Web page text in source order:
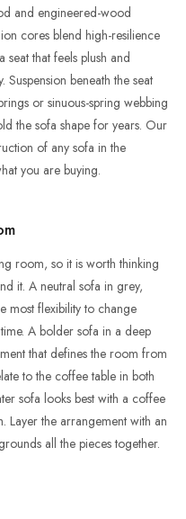
and engineered-wood
cores blend high-resilience
that feels plush and
beneath the seat
or sinuous-spring webbing
the sofa shape for years. Our
of any sofa in the
you are buying.
room, so it is worth thinking
it. A neutral sofa in grey,
most flexibility to change
A bolder sofa in a deep
that defines the room from
to the coffee table in both
sofa looks best with a coffee
Layer the arrangement with an
all the pieces together.